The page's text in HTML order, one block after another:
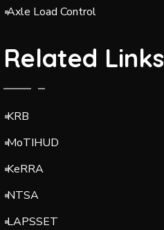
Axle Load Control
Related Links
KRB
MoTIHUD
KeRRA
NTSA
LAPSSET